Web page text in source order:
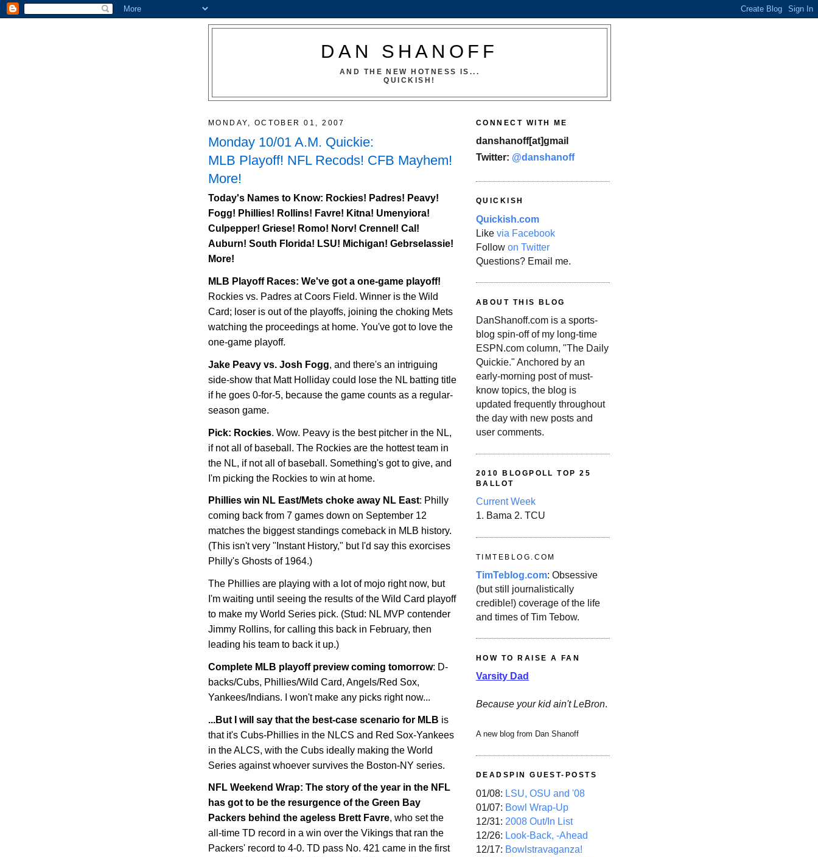
DAN SHANOFF
AND THE NEW HOTNESS IS...
QUICKISH!
MONDAY, OCTOBER 01, 2007
Monday 10/01 A.M. Quickie:
MLB Playoff! NFL Recods! CFB Mayhem!
More!
Today's Names to Know: Rockies! Padres! Peavy!
Fogg! Phillies! Rollins! Favre! Kitna! Umenyiora!
Culpepper! Griese! Romo! Norv! Crennel! Cal !
Auburn! South Florida! LSU! Michigan! Gebrselassie!
More!
MLB Playoff Races: We've got a one-game playoff!
Rockies vs. Padres at Coors Field. Winner is the Wild
Card; loser is out of the playoffs, joining the choking Mets
watching the proceedings at home. You've got to love the
one-game playoff.
Jake Peavy vs. Josh Fogg, and there's an intriguing
side-show that Matt Holliday could lose the NL batting title
if he goes 0-for-5, because the game counts as a regular-
season game.
Pick: Rockies. Wow. Peavy is the best pitcher in the NL,
if not all of baseball. The Rockies are the hottest team in
the NL, if not all of baseball. Something's got to give, and
I'm picking the Rockies to win at home.
Phillies win NL East/Mets choke away NL East: Philly
coming back from 7 games down on September 12
matches the biggest standings comeback in MLB history.
(This isn't very "Instant History," but I'd say this exorcises
Philly's Ghosts of 1964.)
The Phillies are playing with a lot of mojo right now, but
I'm waiting until seeing the results of the Wild Card playoff
to make my World Series pick. (Stud: NL MVP contender
Jimmy Rollins, for calling this back in February, then
leading his team to back it up.)
Complete MLB playoff preview coming tomorrow: D-
backs/Cubs, Phillies/Wild Card, Angels/Red Sox,
Yankees/Indians. I won't make any picks right now...
...But I will say that the best-case scenario for MLB is
that it's Cubs-Phillies in the NLCS and Red Sox-Yankees
in the ALCS, with the Cubs ideally making the World
Series against whoever survives the Boston-NY series.
NFL Weekend Wrap: The story of the year in the NFL
has got to be the resurgence of the Green Bay
Packers behind the ageless Brett Favre, who set the
all-time TD record in a win over the Vikings that ran the
Packers' record to 4-0. TD pass No. 421 came in the first
CONNECT WITH ME
danshanoff[at]gmail
Twitter: @danshanoff
QUICKISH
Quickish.com
Like via Facebook
Follow on Twitter
Questions? Email me.
ABOUT THIS BLOG
DanShanoff.com is a sports-
blog spin-off of my long-time
ESPN.com column, "The Daily
Quickie." Anchored by an
early-morning post of must-
know topics, the blog is
updated frequently throughout
the day with new posts and
user comments.
2010 BLOGPOLL TOP 25
BALLOT
Current Week
1. Bama 2. TCU
TIMTEBLOG.COM
TimTeblog.com: Obsessive
(but still journalistically
credible!) coverage of the life
and times of Tim Tebow.
HOW TO RAISE A FAN
Varsity Dad
Because your kid ain't LeBron.
A new blog from Dan Shanoff
DEADSPIN GUEST-POSTS
01/08: LSU, OSU and '08
01/07: Bowl Wrap-Up
12/31: 2008 Out/In List
12/26: Look-Back, -Ahead
12/17: Bowlstravaganza!